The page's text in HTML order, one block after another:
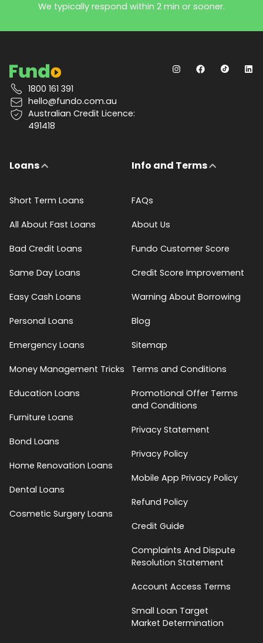
We typically respond within 2 min or sooner.
1800 161 391
hello@fundo.com.au
Australian Credit Licence:
491418
Loans
Short Term Loans
All About Fast Loans
Bad Credit Loans
Same Day Loans
Easy Cash Loans
Personal Loans
Emergency Loans
Money Management Tricks
Education Loans
Furniture Loans
Bond Loans
Home Renovation Loans
Dental Loans
Cosmetic Surgery Loans
Info and Terms
FAQs
About Us
Fundo Customer Score
Credit Score Improvement
Warning About Borrowing
Blog
Sitemap
Terms and Conditions
Promotional Offer Terms
and Conditions
Privacy Statement
Privacy Policy
Mobile App Privacy Policy
Refund Policy
Credit Guide
Complaints And Dispute
Resolution Statement
Account Access Terms
Small Loan Target
Market Determination